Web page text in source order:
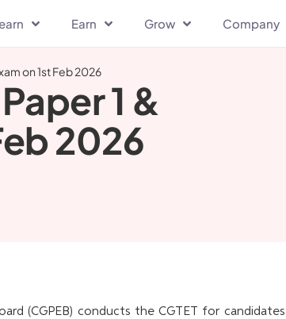
Earn Grow Company
on 1st Feb 2026
1 &
2026
(CGPEB) conducts the CGTET for candidates